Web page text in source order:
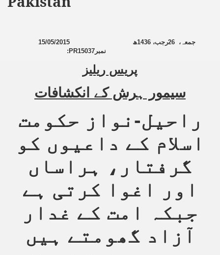
جمعہ، 26رجب، 1436ھ
15/05/2015
نمبر PR15037
:
پریس ریلیز
سیمور ہرش کے انکشافات
راحیل-نواز حکومت
اسلام کے داعیوں کو
گرفتار، ہراساں
اور اغوا کرتی ہے
جبکہ امت کے غدار
آزاد گھومتے ہیں